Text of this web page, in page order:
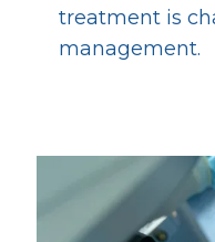
treatment is
management.